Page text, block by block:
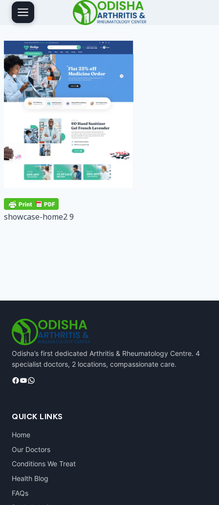
Skip
showcase-home2 9
Odisha’s first dedicated Arthritis & Rheumatology Centre. 4
specialist doctors, 2 locations, compassionate care.
Facebook
YouTube
WhatsApp
QUICK LINKS
Home
Our Doctors
Conditions We Treat
Health Blog
FAQs